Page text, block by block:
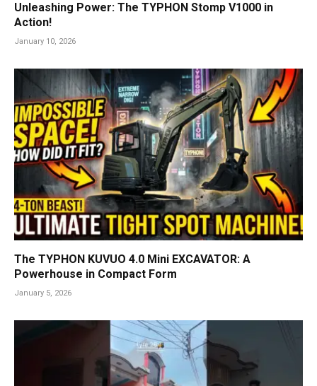
Unleashing Power: The TYPHON Stomp V1000 in
Action!
January 10, 2026
The TYPHON KUVUO 4.0 Mini EXCAVATOR: A
Powerhouse in Compact Form
January 5, 2026